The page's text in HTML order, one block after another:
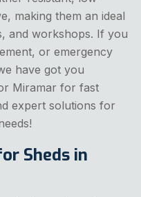
making them an ideal
and workshops. If you
or emergency
have got you
Miramar for fast
expert solutions for
Sheds in